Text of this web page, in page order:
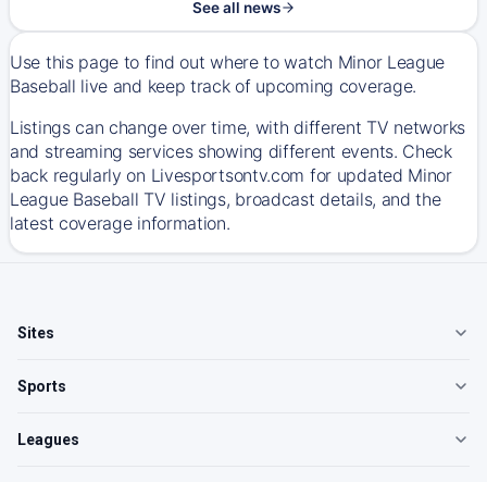
See all news
Use this page to find out where to watch Minor League
Baseball live and keep track of upcoming coverage.
Listings can change over time, with different TV networks
and streaming services showing different events. Check
back regularly on Livesportsontv.com for updated Minor
League Baseball TV listings, broadcast details, and the
latest coverage information.
Sites
Sports
Leagues